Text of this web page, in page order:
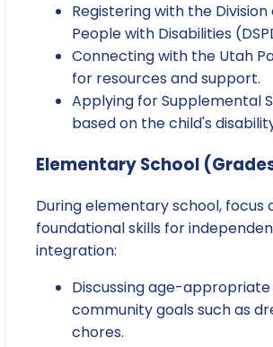
Registering with the
People with Disabilities
Connecting with the Utah
for resources and support.
Applying for Supplemental
based on the child's
Elementary School
During elementary school, focus
foundational skills for
integration:
Discussing age-
community goals such as
chores.